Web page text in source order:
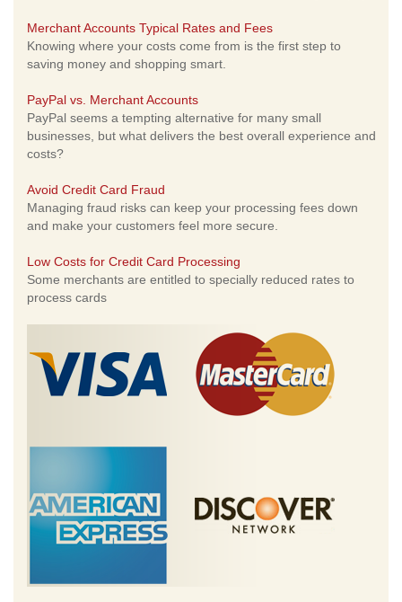
Merchant Accounts Typical Rates and Fees
Knowing where your costs come from is the first step to
saving money and shopping smart.
PayPal vs. Merchant Accounts
PayPal seems a tempting alternative for many small
businesses, but what delivers the best overall experience and
costs?
Avoid Credit Card Fraud
Managing fraud risks can keep your processing fees down
and make your customers feel more secure.
Low Costs for Credit Card Processing
Some merchants are entitled to specially reduced rates to
process cards